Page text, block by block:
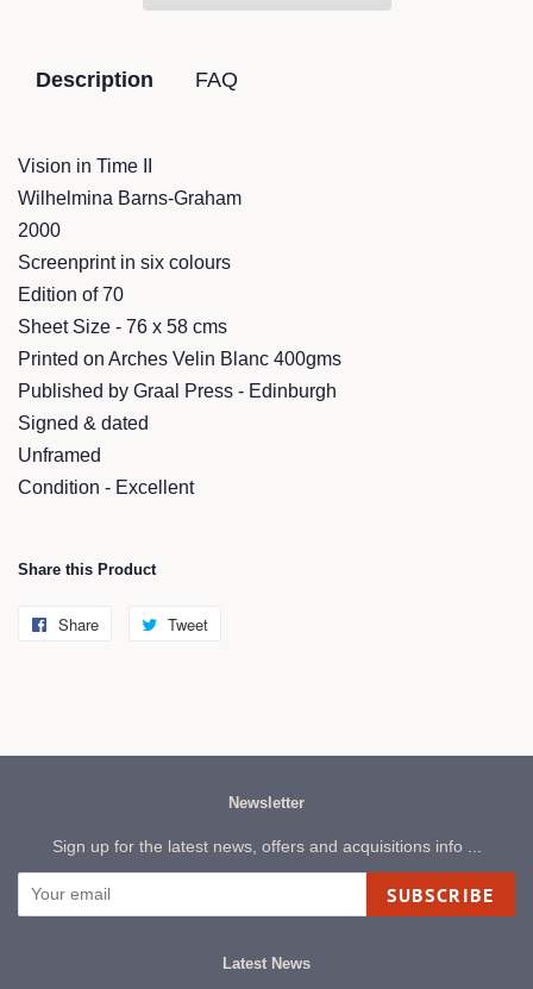
Description FAQ
Vision in Time II
Wilhelmina Barns-Graham
2000
Screenprint in six colours
Edition of 70
Sheet Size - 76 x 58 cms
Printed on Arches Velin Blanc 400gms
Published by Graal Press - Edinburgh
Signed & dated
Unframed
Condition - Excellent
Share this Product
Share
Share
Tweet
Newsletter
Sign up for the latest news, offers and acquisitions info ...
SUBSCRIBE
Latest News